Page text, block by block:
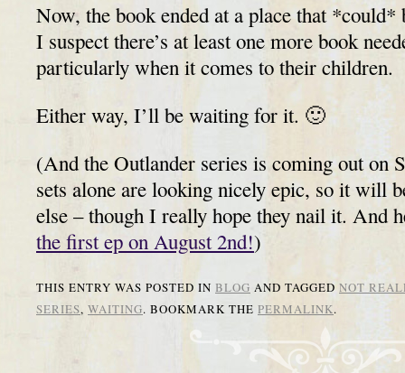
Now, the book ended at a place that *could*
I suspect there’s at least one more book
particularly when it comes to their children.
Either way, I’ll be waiting for it. 🙂
(And the Outlander series is coming out on
sets alone are looking nicely epic, so it will
else – though I really hope they nail it. And
the first ep on August 2nd!)
THIS ENTRY WAS POSTED IN BLOG AND TAGGEDNOT
SERIES, WAITING. BOOKMARK THE PERMALINK.